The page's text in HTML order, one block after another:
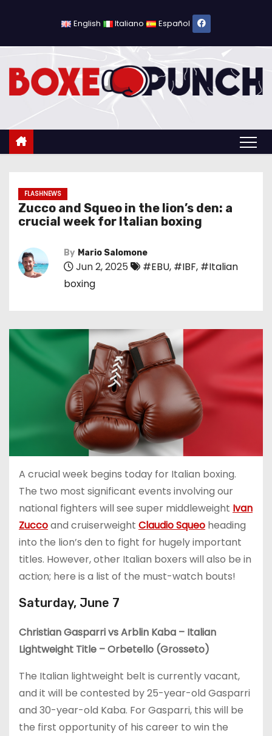
o
English Italiano Español
FLASHNEWS
Zucco and Squeo in the lion’s den: a
crucial week for Italian boxing
By Mario Salomone
Jun 2, 2025 #EBU, #IBF, #Italian
boxing
A crucial week begins today for Italian boxing.
The two most significant events involving our
national fighters will see super middleweight Ivan
Zuccoand cruiserweight Claudio Squeo heading
into the lion’s den to fight for hugely important
titles. However, other Italian boxers will also be in
action; here is a list of the must-watch bouts!
Saturday, June 7
Christian Gasparri vs Arblin Kaba – Italian
Lightweight Title – Orbetello (Grosseto)
The Italian lightweight belt is currently vacant,
and it will be contested by 25-year-old Gasparri
and 30-year-old Kaba. For Gasparri, this will be
the first opportunity of his career to win the